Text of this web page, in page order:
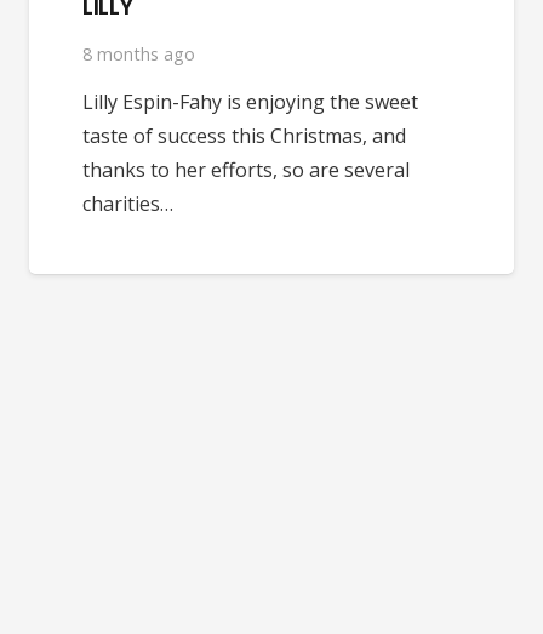
LILLY
8 months ago
Lilly Espin-Fahy is enjoying the sweet
taste of success this Christmas, and
thanks to her efforts, so are several
charities…